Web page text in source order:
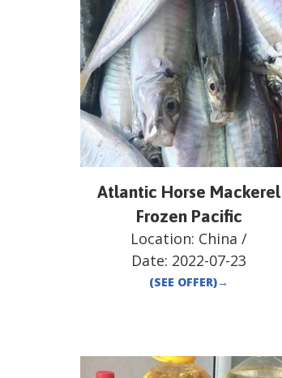
Atlantic Horse Mackerel
Frozen Pacific
Location: China /
Date: 2022-07-23
(SEE OFFER)→